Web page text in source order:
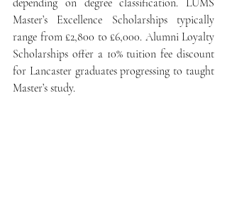
Master’s Excellence Scholarships typically
range from £2,800 to £6,000. Alumni Loyalty
Scholarships offer a 10% tuition fee discount
for Lancaster graduates progressing to taught
Master’s study.